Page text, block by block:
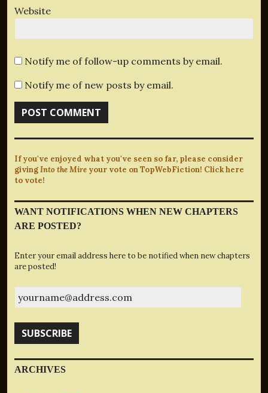
Website
Notify me of follow-up comments by email.
Notify me of new posts by email.
If you've enjoyed what you've seen so far, please consider
givingInto the Mire your vote on TopWebFiction! Click here
to vote!
WANT NOTIFICATIONS WHEN NEW CHAPTERS
ARE POSTED?
Enter your email address here to be notified when new chapters
are posted!
SUBSCRIBE
ARCHIVES